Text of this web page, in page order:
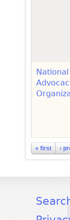
Pages
« first ‹